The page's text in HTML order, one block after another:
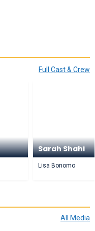
Full Cast & Crew
Sarah Shahi
Lisa Bonomo
All Media